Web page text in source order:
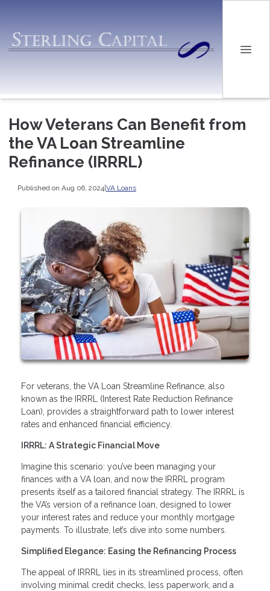
How Veterans Can Benefit from
the VA Loan Streamline
Refinance (IRRRL)
Published on Aug 06, 2024|VA Loans
For veterans, the VA Loan Streamline Refinance, also
known as the IRRRL (Interest Rate Reduction Refinance
Loan), provides a straightforward path to lower interest
rates and enhanced financial efficiency.
IRRRL: A Strategic Financial Move
Imagine this scenario: you’ve been managing your
finances with a VA loan, and now the IRRRL program
presents itself as a tailored financial strategy. The IRRRL is
the VA’s version of a refinance loan, designed to lower
your interest rates and reduce your monthly mortgage
payments. To illustrate, let’s dive into some numbers.
Simplified Elegance: Easing the Refinancing Process
The appeal of IRRRL lies in its streamlined process, often
involving minimal credit checks, less paperwork, and a